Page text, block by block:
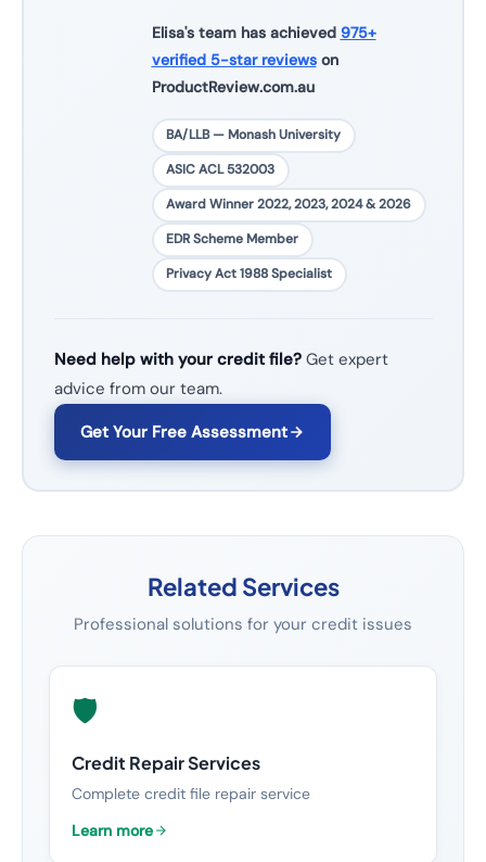
Elisa's team has achieved 975+
verified 5-star reviewson
ProductReview.com.au
BA/LLB — Monash University
ASIC ACL 532003
Award Winner 2022, 2023, 2024 & 2026
EDR Scheme Member
Privacy Act 1988 Specialist
Need help with your credit file?Get expert
advice from our team.
Get Your Free Assessment
Related Services
Professional solutions for your credit issues
🛡️
Credit Repair Services
Complete credit file repair service
Learn more